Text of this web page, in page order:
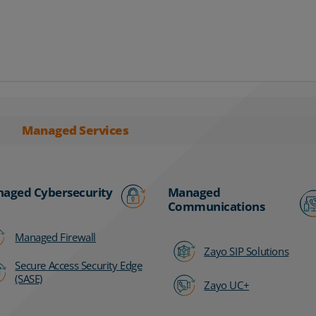
Managed Services
Cybersecurity
Managed Firewall
Secure Access Security Edge
(SASE)
Managed
Communications
Zayo SIP Solutions
Zayo UC+